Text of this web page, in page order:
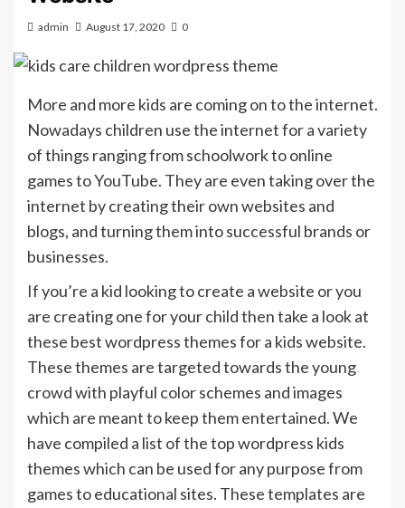
admin August 17, 2020 0
More and more kids are coming on to the internet.
Nowadays children use the internet for a variety
of things ranging from schoolwork to online
games to YouTube. They are even taking over the
internet by creating their own websites and
blogs, and turning them into successful brands or
businesses.
If you’re a kid looking to create a website or you
are creating one for your child then take a look at
these best wordpress themes for a kids website.
These themes are targeted towards the young
crowd with playful color schemes and images
which are meant to keep them entertained. We
have compiled a list of the top wordpress kids
themes which can be used for any purpose from
games to educational sites. These templates are